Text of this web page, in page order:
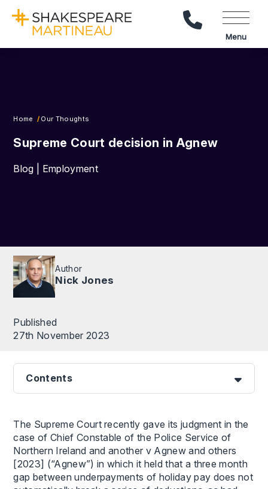
Call Us
Menu
Home Our Thoughts
Supreme Court decision in Agnew
Blog | Employment
Author
Nick Jones
Published
27th November 2023
Contents
The Supreme Court recently gave its judgment in the
case of Chief Constable of the Police Service of
Northern Ireland and another v Agnew and others
[2023] (“Agnew”) in which it held that a three month
gap between underpayments of holiday pay does not